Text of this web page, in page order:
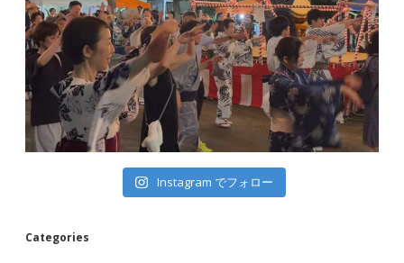
Instagram でフォロー
Categories